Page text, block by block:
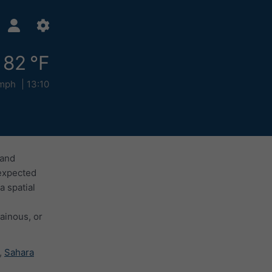
82 °F
13:10
spatial
or
, Sahara